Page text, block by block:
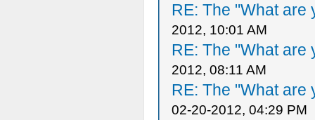
RE: The "What are
2012, 10:01 AM
RE: The "What are
2012, 08:11 AM
RE: The "What are
02-20-2012, 04:29 PM